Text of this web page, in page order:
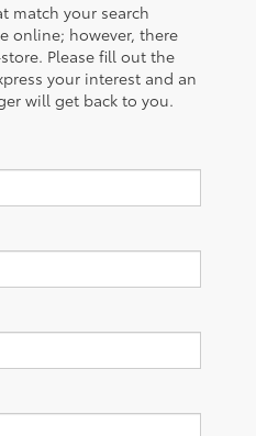
match your search
online; however, there
Please fill out the
your interest and an
will get back to you.